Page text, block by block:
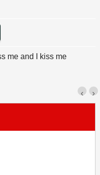
me and I kiss me
›
‹